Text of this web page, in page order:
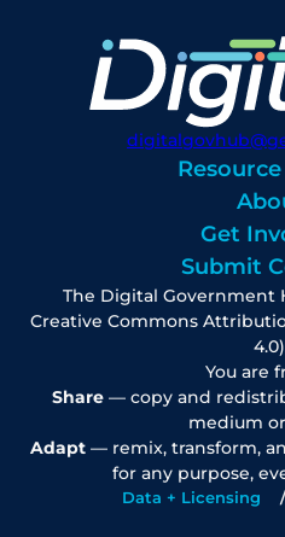
Get
Submit
The Digital Government
Creative Commons
You are
Share— copy and
medium
Adapt— remix, transform,
for any purpose,
Data + Licensing